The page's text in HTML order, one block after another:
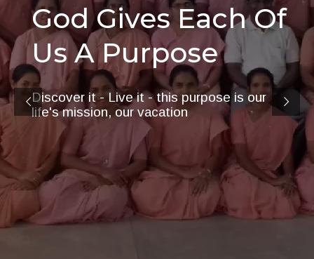
God Gives Each Of
Us A Purpose
Discover it - Live it - this purpose is our
life's mission, our vacation